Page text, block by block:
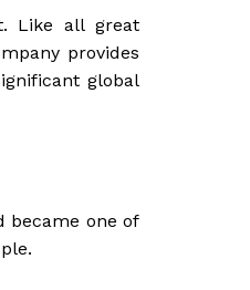
Like all great
provides
global
became one of